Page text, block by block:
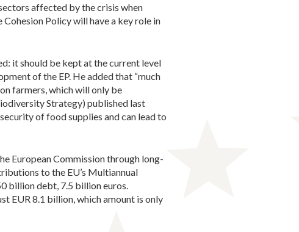
affected by the crisis when
Policy will have a key role in
it should be kept at the current level
of the EP. He added that “much
farmers, which will only be
Strategy) published last
of food supplies and can lead to
European Commission through long-
to the EU’s Multiannual
billion debt, 7.5 billion euros.
EUR 8.1 billion, which amount is only